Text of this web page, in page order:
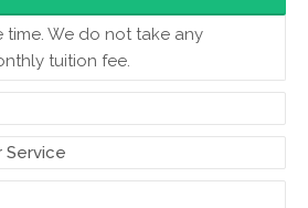
time. We do not take any
tuition fee.
Service